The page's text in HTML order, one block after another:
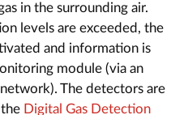
in the surrounding air.
levels are exceeded, the
and information is
module (via an
The detectors are
Digital Gas Detection